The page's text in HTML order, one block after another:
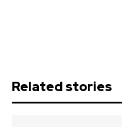
Related stories